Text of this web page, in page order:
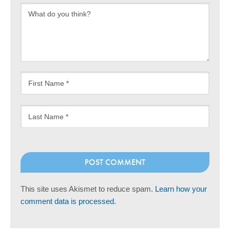
This site uses Akismet to reduce spam. Learn how your
comment data is processed.